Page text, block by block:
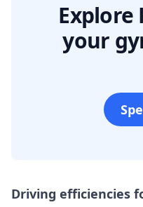
Explore
your
Driving efficiencies